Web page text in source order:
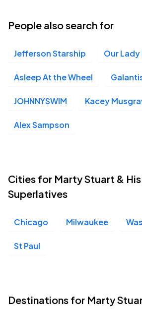
People also search for
Jefferson Starship Our Lady
Asleep At the Wheel
JOHNNYSWIM Kacey
Alex Sampson
Cities for Marty Stuart &
Superlatives
Chicago Milwaukee
St Paul
Destinations for Marty